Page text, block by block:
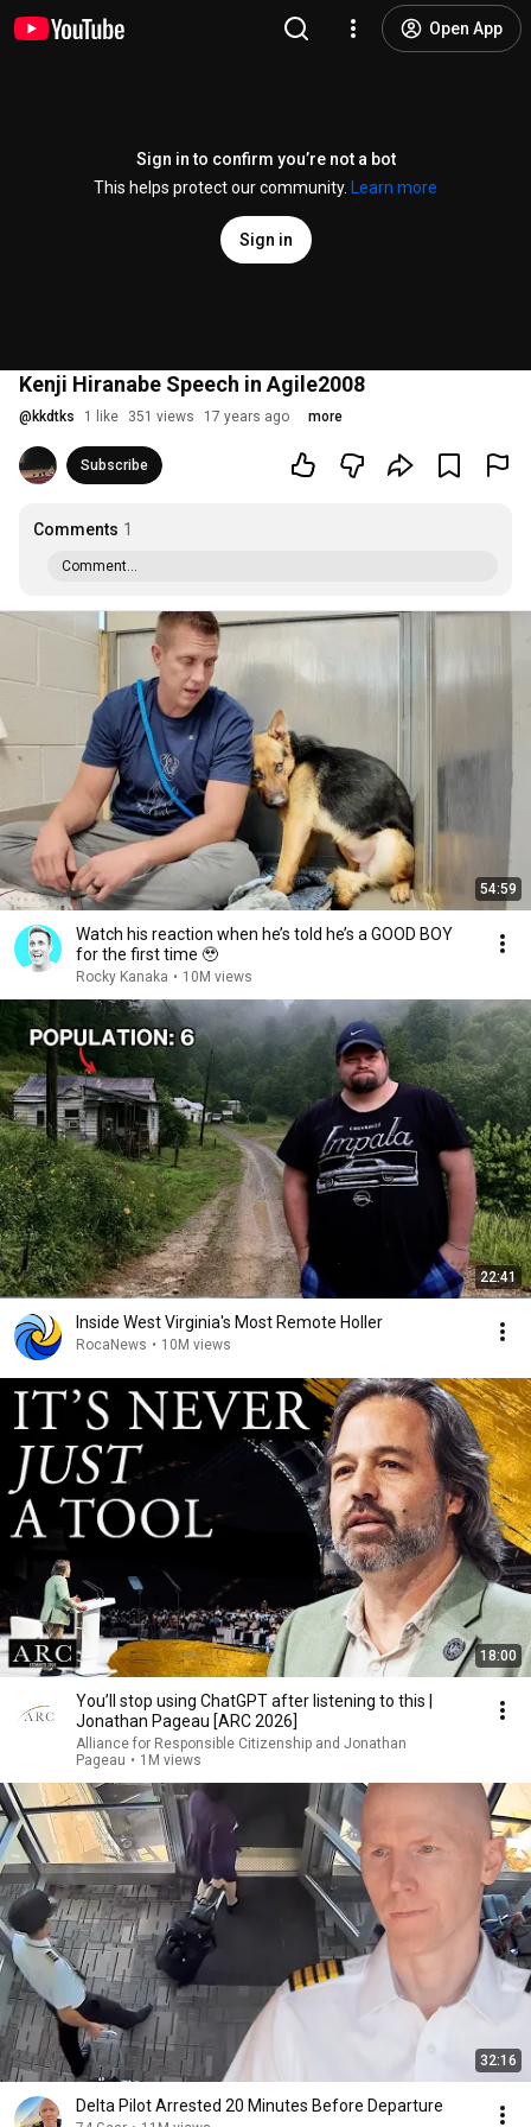
Open App
Sign in to confirm you’re not a bot
This helps protect our community.
Learn more
Sign in
Kenji Hiranabe Speech in Agile2008
@ kkdtks 1 like 351 views 17 years ago more
Subscribe
Comments 1
Comment...
54:59
Watch his reaction when he’s told he’s a GOOD BOY
for the first time 🥹
Rocky Kanaka • 10M views
22:41
Inside West Virginia's Most Remote Holler
RocaNews • 10M views
18:00
You’ll stop using ChatGPT after listening to this |
Jonathan Pageau [ARC 2026]
Alliance for Responsible Citizenship and Jonathan
Pageau • 1M views
32:16
Delta Pilot Arrested 20 Minutes Before Departure